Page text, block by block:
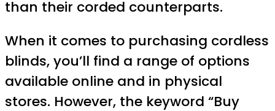
than their corded counterparts.
When it comes to purchasing cordless
blinds, you’ll find a range of options
available online and in physical
stores. However, the keyword “Buy